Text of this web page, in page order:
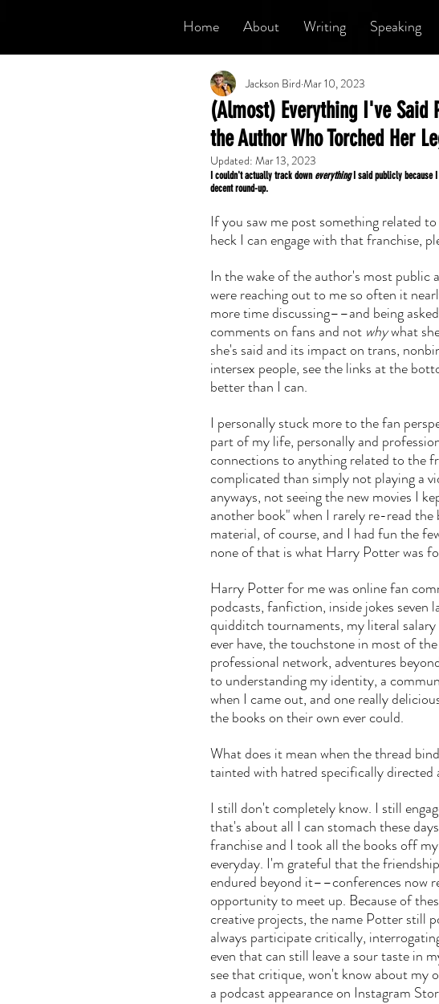
Home About Writing Speaking
(Almost) Everything I've Said
the Author Who Torched Her
Jackson Bird Mar 10, 2023
Updated: Mar 13, 2023
I couldn't actually track down everything I said publicly because I
decent round-up.
If you saw me post something related to
heck I can engage with that franchise,
In the wake of the author's most
were reaching out to me so often it
more time discussing––and being
comments on fans and not why what
she's said and its impact on trans,
intersex people, see the links at the
better than I can.
I personally stuck more to the fan
part of my life, personally and
connections to anything related to the
complicated than simply not playing a
anyways, not seeing the new movies I
another book" when I rarely re-read
material, of course, and I had fun the
none of that is what Harry Potter was
Harry Potter for me was online fan
podcasts, fanfiction, inside jokes seven
quidditch tournaments, my literal
ever have, the touchstone in most of
professional network, adventures
to understanding my identity, a
when I came out, and one really
the books on their own ever could.
What does it mean when the thread
tainted with hatred specifically directed
I still don't completely know. I still
that's about all I can stomach these
franchise and I took all the books off
everyday. I'm grateful that the
endured beyond it––conferences now
opportunity to meet up. Because of
creative projects, the name Potter still
always participate critically,
even that can still leave a sour taste in
see that critique, won't know about my
a podcast appearance on Instagram